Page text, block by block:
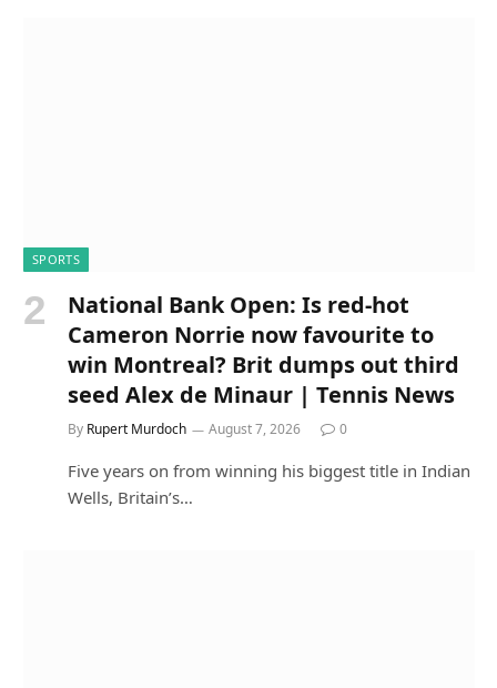
SPORTS
National Bank Open: Is red-hot
Cameron Norrie now favourite to
win Montreal? Brit dumps out third
seed Alex de Minaur | Tennis News
By Rupert Murdoch August 7, 2026 0
Five years on from winning his biggest title in Indian
Wells, Britain’s…